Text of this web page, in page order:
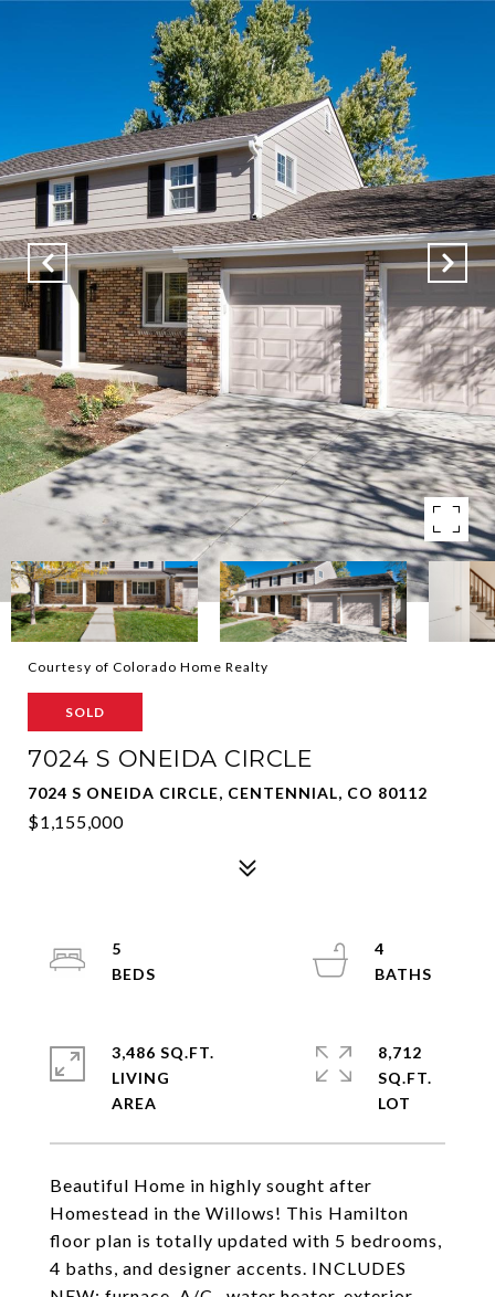
Courtesy of Colorado Home Realty
SOLD
7024 S ONEIDA CIRCLE
7024 S ONEIDA CIRCLE, CENTENNIAL, CO 80112
$1,155,000
Beautiful Home in highly sought after
Homestead in the Willows! This Hamilton
floor plan is totally updated with 5 bedrooms,
4 baths, and designer accents. INCLUDES
5
4
3,486 SQ.FT.
LIVING
8,712
SQ.FT.